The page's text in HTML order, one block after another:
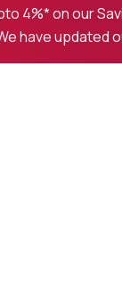
4%* on our
have updated